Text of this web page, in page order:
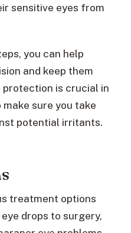
sensitive eyes from
you can help
and keep them
protection is crucial in
sure you take
potential irritants.
treatment options
drops to surgery,